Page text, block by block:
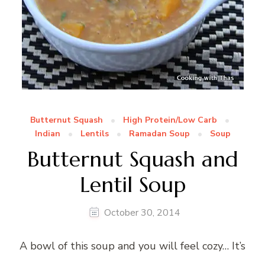
Butternut Squash
High Protein/Low Carb
Indian
Lentils Ramadan Soup Soup
Butternut Squash and
Lentil Soup
October 30, 2014
A bowl of this soup and you will feel cozy… It’s